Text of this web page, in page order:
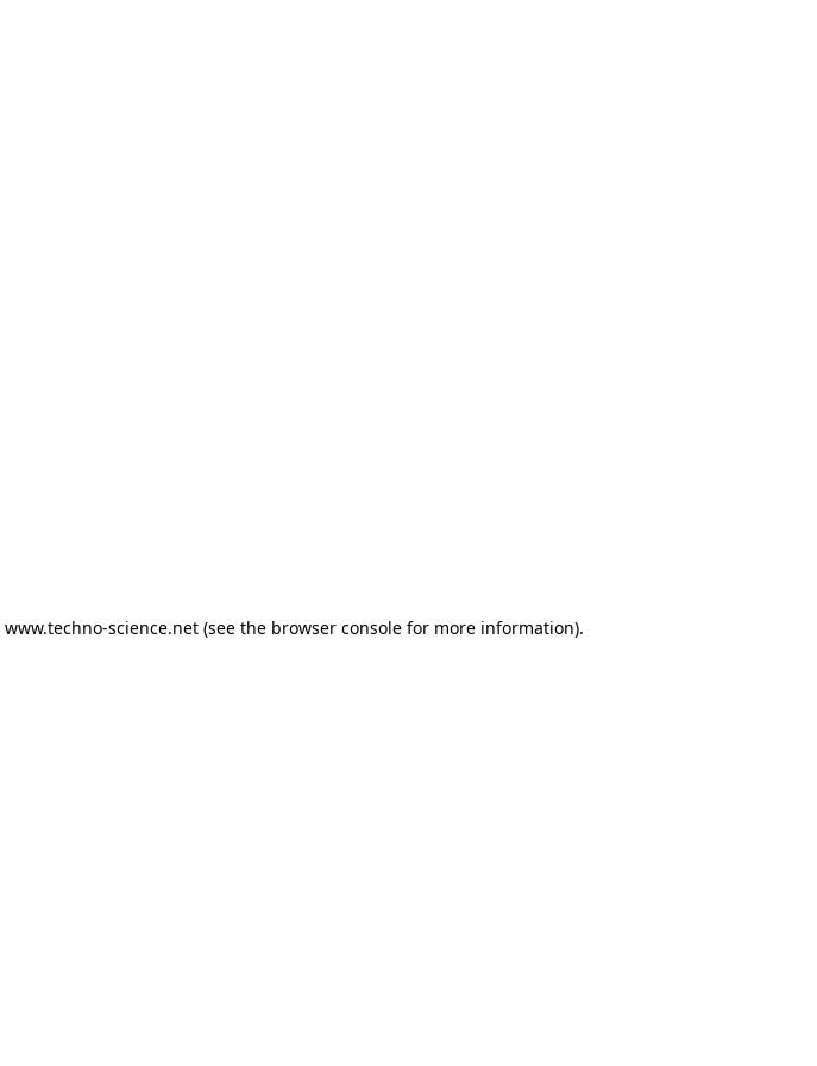
www.techno-science.net(see the browser consolefor more information).